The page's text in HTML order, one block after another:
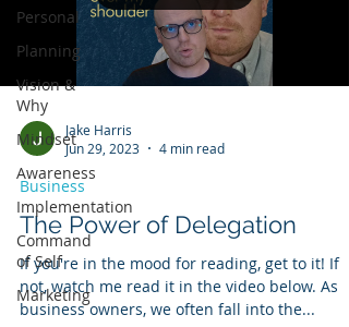
Personal
Planning
Vision &
Why
Mindset
Awareness
Implementation
Command
of Self
Marketing
Jake Harris
Jun 29, 2023
4 min read
Business
The Power of Delegation
If you're in the mood for reading, get to it! If
not, watch me read it in the video below. As
business owners, we often fall into the...